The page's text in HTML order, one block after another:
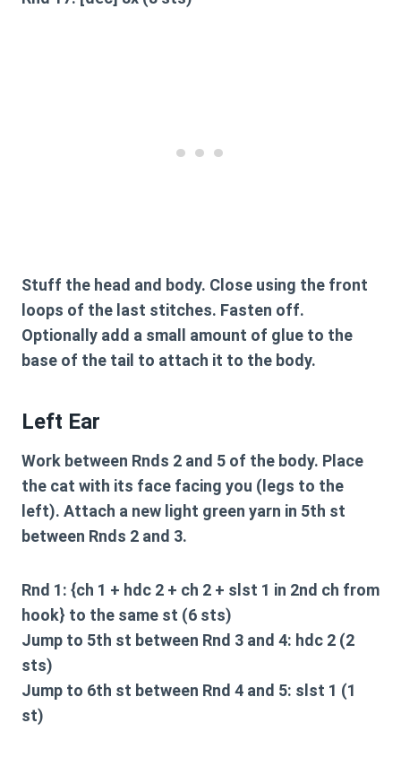
Stuff the head and body. Close using the front
loops of the last stitches. Fasten off.
Optionally add a small amount of glue to the
base of the tail to attach it to the body.
Left Ear
Work between Rnds 2 and 5 of the body. Place
the cat with its face facing you (legs to the
left). Attach a new light green yarn in 5th st
between Rnds 2 and 3.
Rnd 1: {ch 1 + hdc 2 + ch 2 + slst 1 in 2nd ch from
hook} to the same st (6 sts)
Jump to 5th st between Rnd 3 and 4: hdc 2 (2
sts)
Jump to 6th st between Rnd 4 and 5: slst 1 (1
st)